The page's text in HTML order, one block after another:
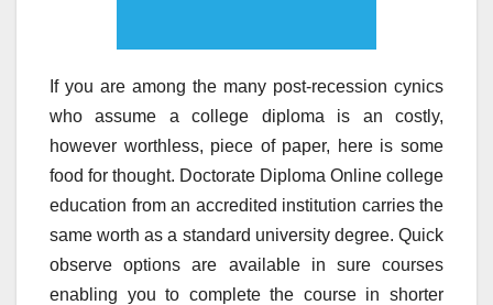
If you are among the many post-recession cynics
who assume a college diploma is an costly,
however worthless, piece of paper, here is some
food for thought. Doctorate Diploma Online college
education from an accredited institution carries the
same worth as a standard university degree. Quick
observe options are available in sure courses
enabling you to complete the course in shorter